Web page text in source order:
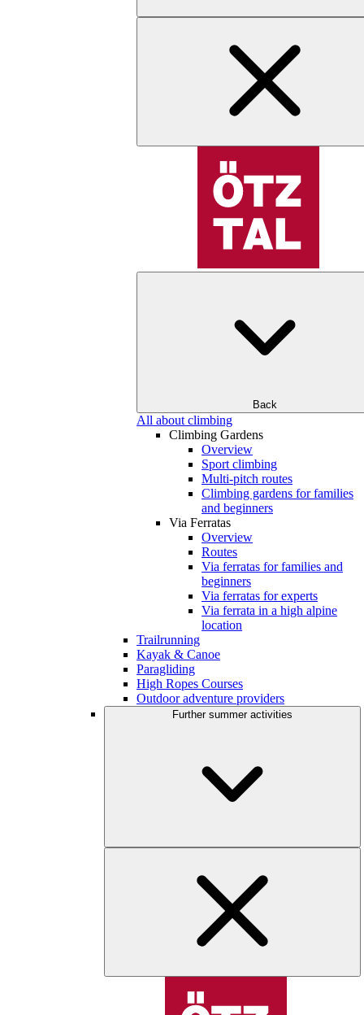
Back
All about climbing
Climbing Gardens
Overview
Sport climbing
Multi-pitch routes
Climbing gardens for families
and beginners
Via Ferratas
Overview
Routes
Via ferratas for families and
beginners
Via ferratas for experts
Via ferrata in a high alpine
location
Trailrunning
Kayak & Canoe
Paragliding
High Ropes Courses
Outdoor adventure providers
Further summer activities